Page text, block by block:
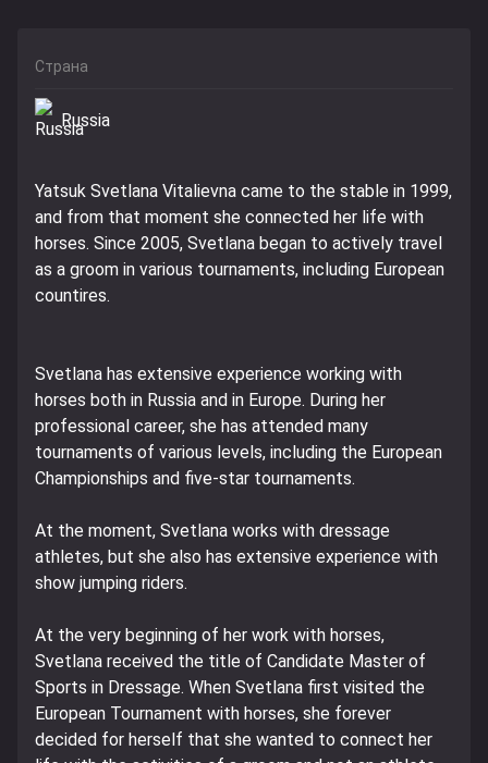
Страна
Russia
Yatsuk Svetlana Vitalievna came to the stable in 1999,
and from that moment she connected her life with
horses. Since 2005, Svetlana began to actively travel
as a groom in various tournaments, including European
countires.
Svetlana has extensive experience working with
horses both in Russia and in Europe. During her
professional career, she has attended many
tournaments of various levels, including the European
Championships and five-star tournaments.
At the moment, Svetlana works with dressage
athletes, but she also has extensive experience with
show jumping riders.
At the very beginning of her work with horses,
Svetlana received the title of Candidate Master of
Sports in Dressage. When Svetlana first visited the
European Tournament with horses, she forever
decided for herself that she wanted to connect her